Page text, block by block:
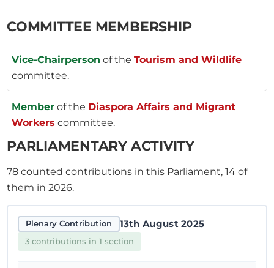
COMMITTEE MEMBERSHIP
Vice-Chairperson of theTourism and Wildlife
committee.
Member of the Diaspora Affairs and Migrant
Workers committee.
PARLIAMENTARY ACTIVITY
78 counted contributions in this Parliament, 14 of
them in 2026.
Plenary Contribution 13th August 2025
3 contributions in 1 section